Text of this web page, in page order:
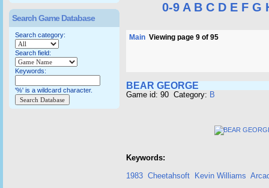
0-9 A B C D E F G
Main Viewing page 9 of 95
BEAR GEORGE
Game id: 90 Category: B
Keywords:
1983 Cheetahsoft Kevin Williams
Search Game Database
Search category:
Search field:
Keywords:
'%' is a wildcard character.